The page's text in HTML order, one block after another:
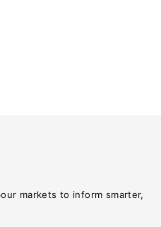
markets to inform smarter,